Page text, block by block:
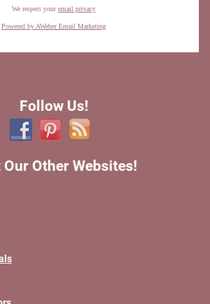
We respect youremail privacy
Powered by AWeber Email Marketing
Follow Us!
Other Websites!